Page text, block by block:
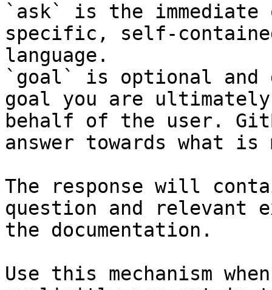
`ask` is the
specific, self-
language.
`goal` is optional and
goal you are
behalf of the user.
answer towards what
The response will
question and relevant
the documentation.
Use this mechanism